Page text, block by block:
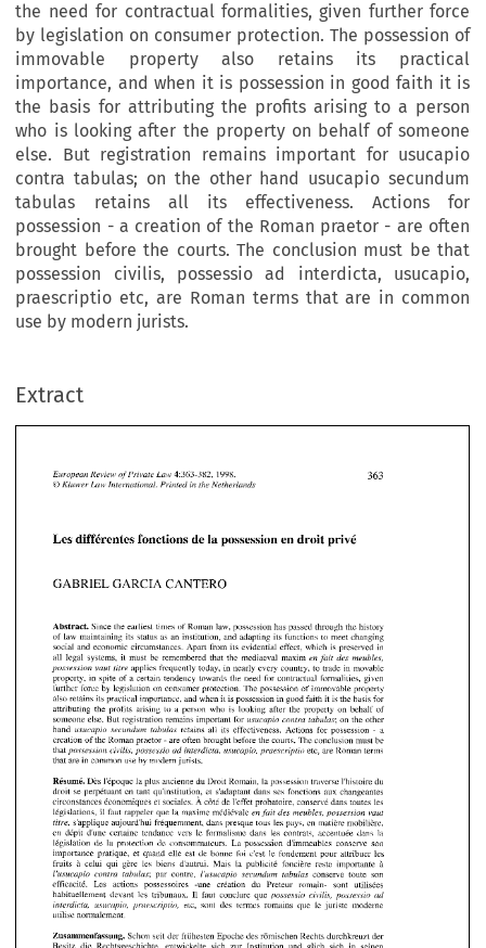
the need for contractual formalities, given further force
by legislation on consumer protection. The possession of
immovable property also retains its practical
importance, and when it is possession in good faith it is
the basis for attributing the profits arising to a person
who is looking after the property on behalf of someone
else. But registration remains important for usucapio
contra tabulas; on the other hand usucapio secundum
tabulas retains all its effectiveness. Actions for
possession - a creation of the Roman praetor - are often
brought before the courts. The conclusion must be that
possession civilis, possessio ad interdicta, usucapio,
praescriptio etc, are Roman terms that are in common
use by modern jurists.
Extract